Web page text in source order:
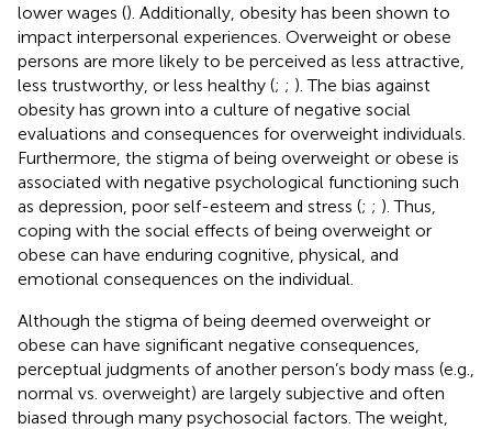
lower wages (). Additionally, obesity has been shown to
impact interpersonal experiences. Overweight or obese
persons are more likely to be perceived as less attractive,
less trustworthy, or less healthy (; ; ). The bias against
obesity has grown into a culture of negative social
evaluations and consequences for overweight individuals.
Furthermore, the stigma of being overweight or obese is
associated with negative psychological functioning such
as depression, poor self-esteem and stress (; ; ). Thus,
coping with the social effects of being overweight or
obese can have enduring cognitive, physical, and
emotional consequences on the individual.
Although the stigma of being deemed overweight or
obese can have significant negative consequences,
perceptual judgments of another person’s body mass (e.g.,
normal vs. overweight) are largely subjective and often
biased through many psychosocial factors. The weight,